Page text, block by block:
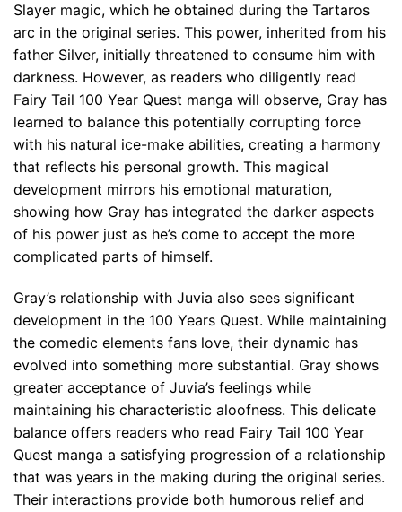
Slayer magic, which he obtained during the Tartaros
arc in the original series. This power, inherited from his
father Silver, initially threatened to consume him with
darkness. However, as readers who diligently read
Fairy Tail 100 Year Quest manga will observe, Gray has
learned to balance this potentially corrupting force
with his natural ice-make abilities, creating a harmony
that reflects his personal growth. This magical
development mirrors his emotional maturation,
showing how Gray has integrated the darker aspects
of his power just as he’s come to accept the more
complicated parts of himself.
Gray’s relationship with Juvia also sees significant
development in the 100 Years Quest. While maintaining
the comedic elements fans love, their dynamic has
evolved into something more substantial. Gray shows
greater acceptance of Juvia’s feelings while
maintaining his characteristic aloofness. This delicate
balance offers readers who read Fairy Tail 100 Year
Quest manga a satisfying progression of a relationship
that was years in the making during the original series.
Their interactions provide both humorous relief and